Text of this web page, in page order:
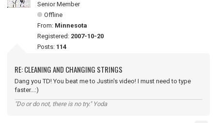
Senior Member
Offline
From: Minnesota
Registered: 2007-10-20
Posts: 114
RE: CLEANING AND CHANGING STRINGS
Dang you TD! You beat me to Justin's video! I must need to type
faster...:)
"Do or do not, there is no try." Yoda